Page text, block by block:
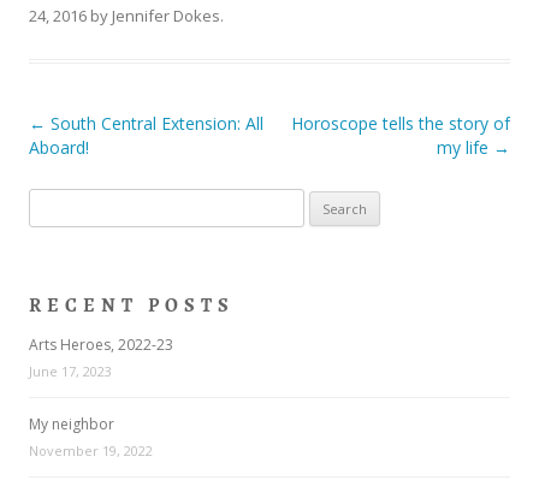
24, 2016 by Jennifer Dokes.
Post navigation
← South Central Extension: All
Aboard!
Horoscope tells the story of
my life →
for:
RECENT POSTS
Arts Heroes, 2022-23
June 17, 2023
My neighbor
November 19, 2022